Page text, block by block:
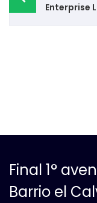
Enterprise
Final 1°
Barrio el